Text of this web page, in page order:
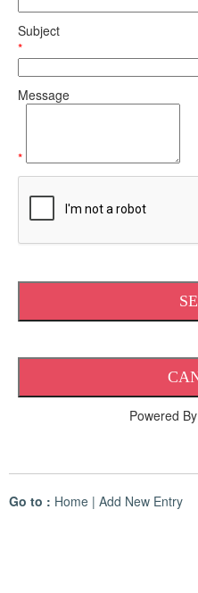
Subject
*
Message
*
Powered By
Go to : Home | Add New Entry